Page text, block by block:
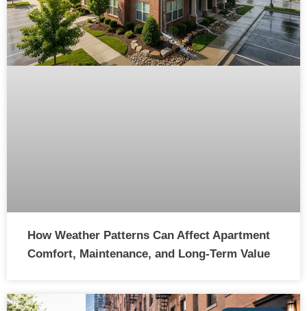
How Weather Patterns Can Affect Apartment
Comfort, Maintenance, and Long-Term Value